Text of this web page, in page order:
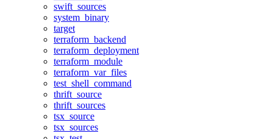
swift_sources
system_binary
target
terraform_backend
terraform_deployment
terraform_module
terraform_var_files
test_shell_command
thrift_source
thrift_sources
tsx_source
tsx_sources